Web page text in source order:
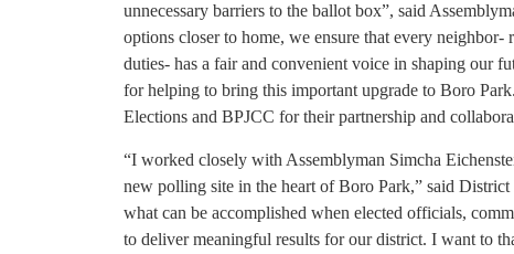
unnecessary barriers to the ballot box”, said
options closer to home, we ensure that every
duties- has a fair and convenient voice in shaping our
for helping to bring this important upgrade to Boro
Elections and BPJCC for their partnership and
“I worked closely with Assemblyman Simcha
new polling site in the heart of Boro Park,” said
what can be accomplished when elected officials,
to deliver meaningful results for our district. I want to